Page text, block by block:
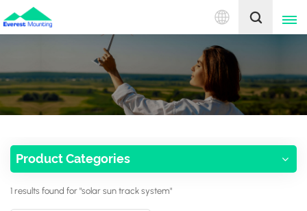
English
English
中文
Product Categories
1 results found for "solar sun track system"